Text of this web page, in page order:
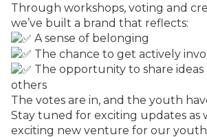
Through workshops, voting and
we’ve built a brand that reflects:
A sense of belonging
The chance to get actively
The opportunity to share
others
The votes are in, and the youth
Stay tuned for exciting updates as
exciting new venture for our